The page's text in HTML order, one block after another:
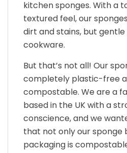
kitchen sponges. With a
textured feel, our
dirt and stains, but gentle
cookware.
But that’s not all! Our
completely plastic-free
compostable. We are a
based in the UK with a
conscience, and we
that not only our sponge
packaging is